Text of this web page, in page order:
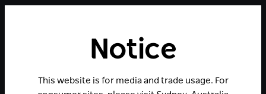
Notice
This website is for media and trade usage. For